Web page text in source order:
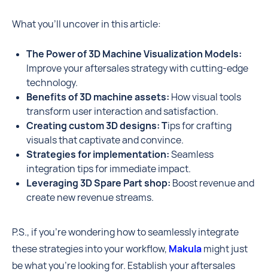
What you'll uncover in this article:
The Power of 3D Machine Visualization Models:
Improve your aftersales strategy with cutting-edge
technology.
Benefits of 3D machine assets: How visual tools
transform user interaction and satisfaction.
Creating custom 3D designs: Tips for crafting
visuals that captivate and convince.
Strategies for implementation:Seamless
integration tips for immediate impact.
Leveraging 3D Spare Part shop: Boost revenue and
create new revenue streams.
P.S., if you're wondering how to seamlessly integrate
these strategies into your workflow, Makulamight just
be what you're looking for. Establish your aftersales